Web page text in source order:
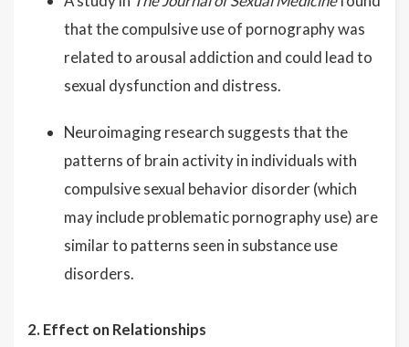
that the compulsive use of pornography was
related to arousal addiction and could lead to
sexual dysfunction and distress.
Neuroimaging research suggests that the
patterns of brain activity in individuals with
compulsive sexual behavior disorder (which
may include problematic pornography use) are
similar to patterns seen in substance use
disorders.
2. Effect on Relationships